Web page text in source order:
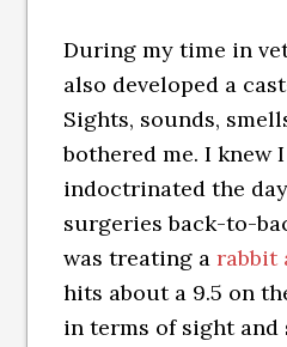
During my time in
also developed a
Sights, sounds,
bothered me. I knew
indoctrinated the
surgeries back-to-
was treating arabbit
hits about a 9.5 on
in terms of sight and